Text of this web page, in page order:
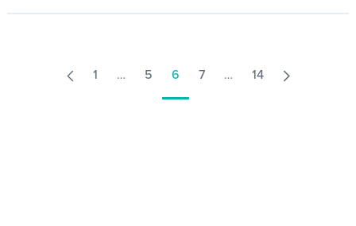
1 … 5 6 7 … 14